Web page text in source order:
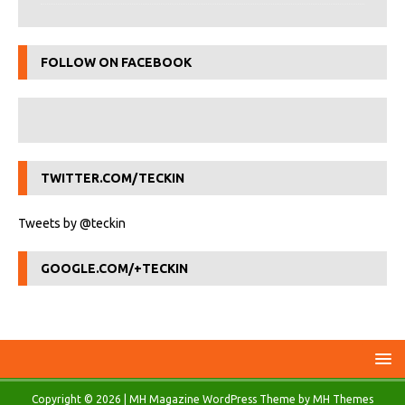
FOLLOW ON FACEBOOK
TWITTER.COM/TECKIN
Tweets by @teckin
GOOGLE.COM/+TECKIN
Copyright © 2026 | MH Magazine WordPress Theme by MH Themes